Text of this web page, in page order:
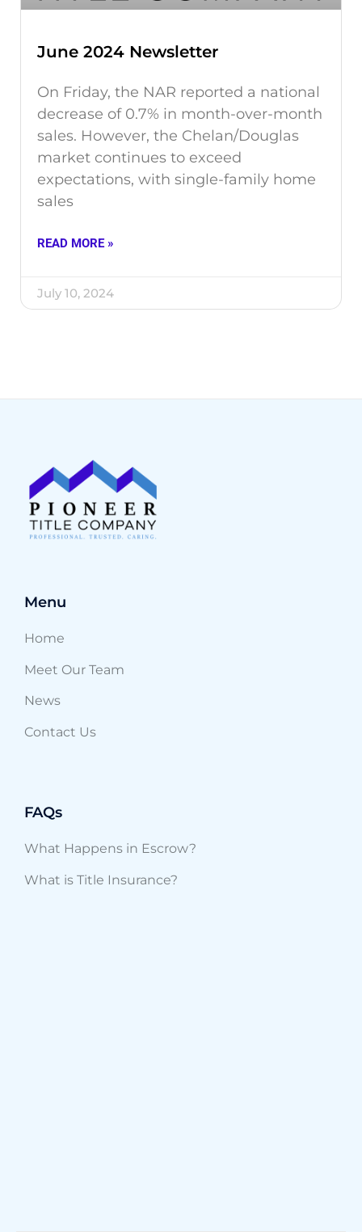
June 2024 Newsletter
On Friday, the NAR reported a national
decrease of 0.7% in month-over-month
sales. However, the Chelan/Douglas
market continues to exceed
expectations, with single-family home
sales
READ MORE »
July 10, 2024
Menu
Home
Meet Our Team
News
Contact Us
FAQs
What Happens in Escrow?
What is Title Insurance?